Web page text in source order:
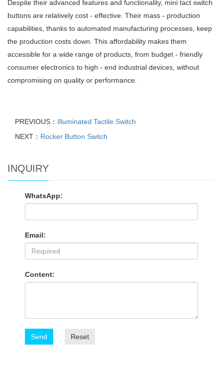
Despite their advanced features and functionality, mini tact switch
buttons are relatively cost - effective. Their mass - production
capabilities, thanks to automated manufacturing processes, keep
the production costs down. This affordability makes them
accessible for a wide range of products, from budget - friendly
consumer electronics to high - end industrial devices, without
compromising on quality or performance.
PREVIOUS： Illuminated Tactile Switch
NEXT： Rocker Button Switch
INQUIRY
WhatsApp:
Email:
Content:
Send Reset